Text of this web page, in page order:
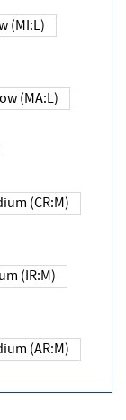
Low (MI:L)
Low (MA:L)
Medium (CR:M)
Medium (IR:M)
Medium (AR:M)